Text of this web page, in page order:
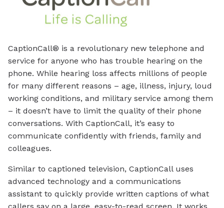
CaptionCall® is a revolutionary new telephone and
service for anyone who has trouble hearing on the
phone. While hearing loss affects millions of people
for many different reasons – age, illness, injury, loud
working conditions, and military service among them
– it doesn’t have to limit the quality of their phone
conversations. With CaptionCall, it’s easy to
communicate confidently with friends, family and
colleagues.
Similar to captioned television, CaptionCall uses
advanced technology and a communications
assistant to quickly provide written captions of what